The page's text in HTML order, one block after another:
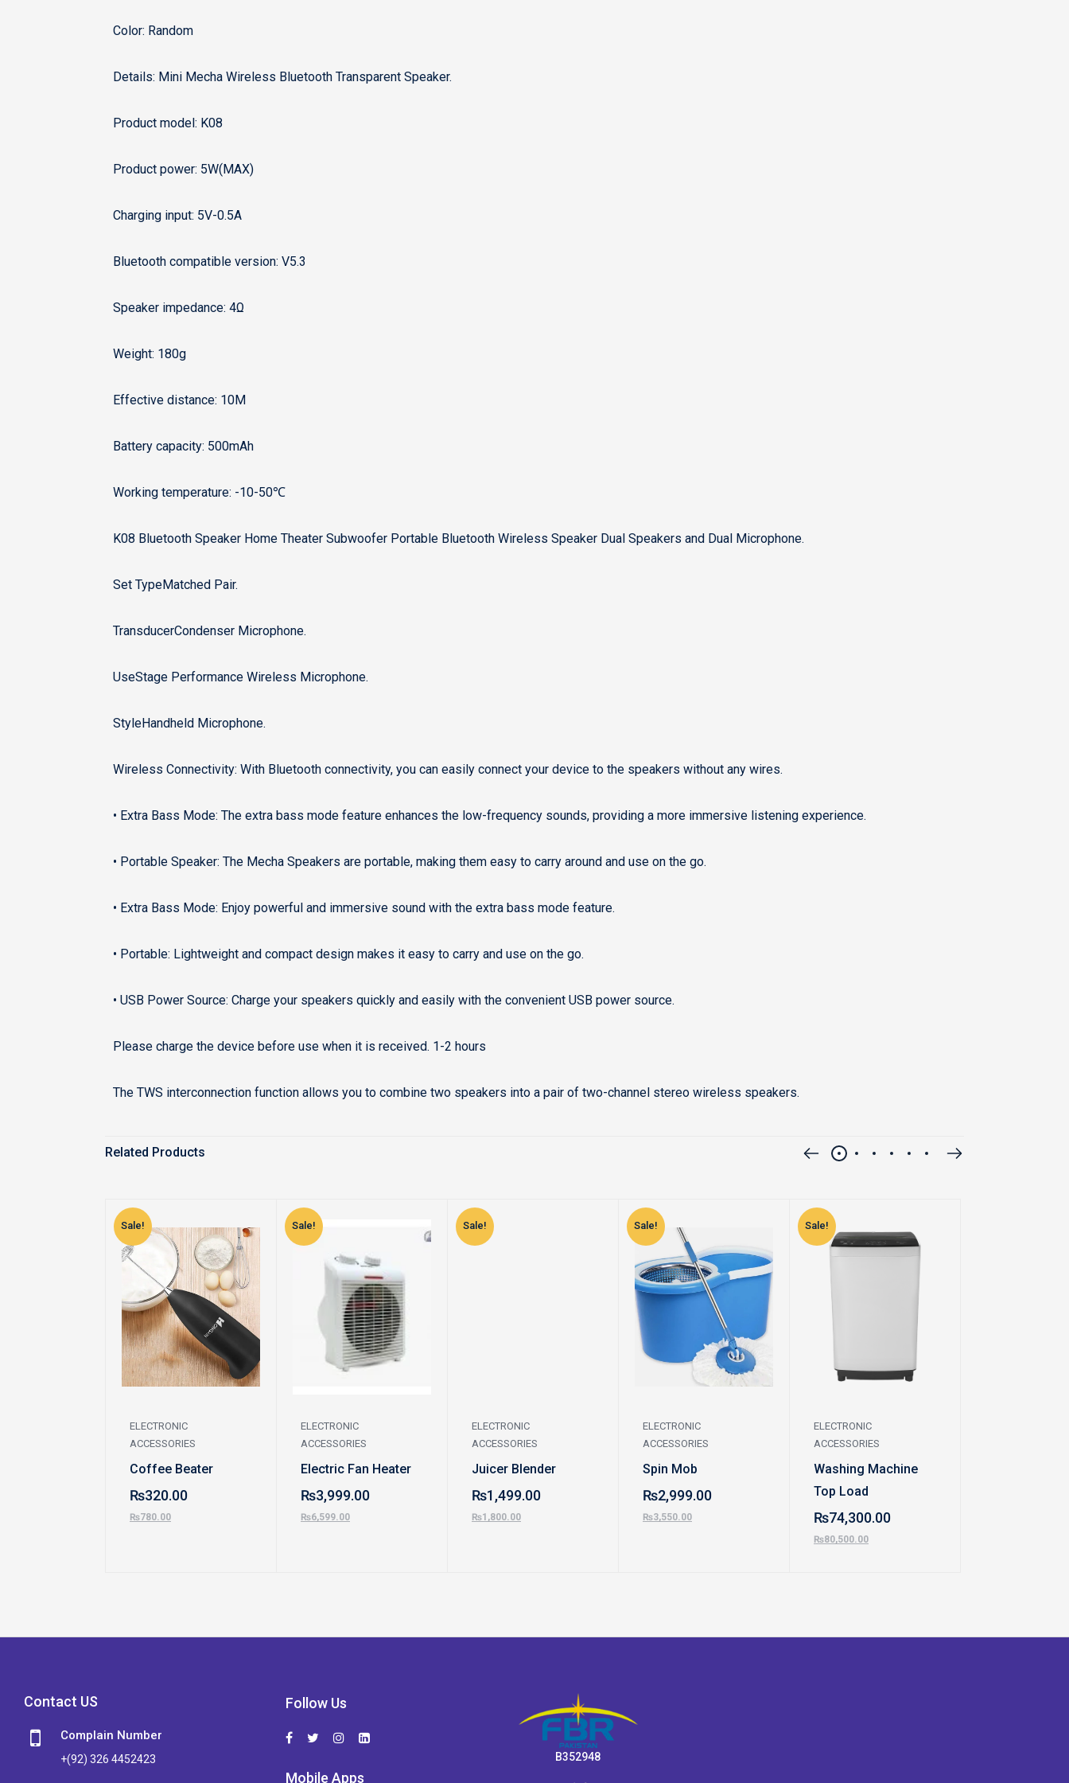
Color: Random
Details: Mini Mecha Wireless Bluetooth Transparent Speaker.
Product model: K08
Product power: 5W(MAX)
Charging input: 5V-0.5A
Bluetooth compatible version: V5.3
Speaker impedance: 4Ω
Weight: 180g
Effective distance: 10M
Battery capacity: 500mAh
Working temperature: -10-50℃
K08 Bluetooth Speaker Home Theater Subwoofer Portable Bluetooth Wireless Speaker Dual Speakers and Dual Microphone.
Set TypeMatched Pair.
TransducerCondenser Microphone.
UseStage Performance Wireless Microphone.
StyleHandheld Microphone.
Wireless Connectivity: With Bluetooth connectivity, you can easily connect your device to the speakers without any wires.
• Extra Bass Mode: The extra bass mode feature enhances the low-frequency sounds, providing a more immersive listening experience.
• Portable Speaker: The Mecha Speakers are portable, making them easy to carry around and use on the go.
• Extra Bass Mode: Enjoy powerful and immersive sound with the extra bass mode feature.
• Portable: Lightweight and compact design makes it easy to carry and use on the go.
• USB Power Source: Charge your speakers quickly and easily with the convenient USB power source.
Please charge the device before use when it is received. 1-2 hours
The TWS interconnection function allows you to combine two speakers into a pair of two-channel stereo wireless speakers.
Related Products
Sale!
ELECTRONIC
ACCESSORIES
Coffee Beater
₨320.00
₨780.00
Sale!
ELECTRONIC
ACCESSORIES
Electric Fan Heater
₨3,999.00
₨6,599.00
Sale!
ELECTRONIC
ACCESSORIES
Juicer Blender
₨1,499.00
₨1,800.00
Sale!
ELECTRONIC
ACCESSORIES
Spin Mob
₨2,999.00
₨3,550.00
Sale!
ELECTRONIC
ACCESSORIES
Washing Machine
Top Load
₨74,300.00
₨80,500.00
Contact US
Complain Number
+(92) 326 4452423
Follow Us
Mobile Apps
B352948